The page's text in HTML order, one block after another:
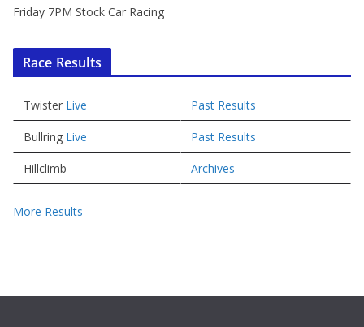
Friday 7PM Stock Car Racing
Race Results
Twister Live Past Results
Bullring Live Past Results
Hillclimb Archives
More Results